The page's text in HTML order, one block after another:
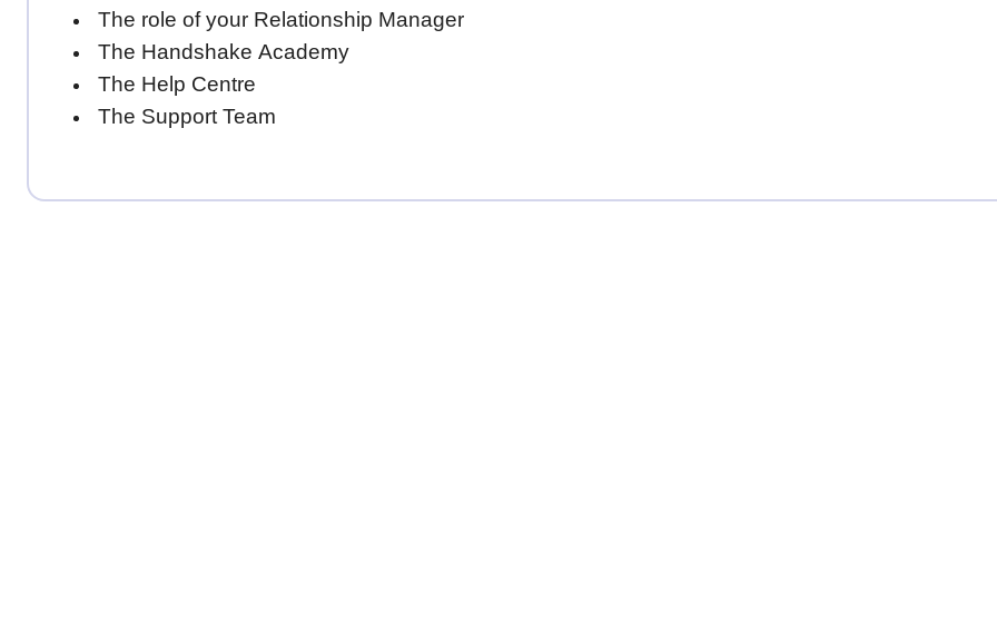
The role of your Relationship Manager
The Handshake Academy
The Help Centre
The Support Team